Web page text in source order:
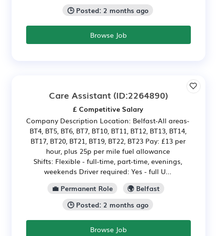
🕒 Posted: 2 months ago
Browse Job
Care Assistant (ID:2264890)
£ Competitive Salary
Company Description Location: Belfast-All areas-
BT4, BT5, BT6, BT7, BT10, BT11, BT12, BT13, BT14,
BT17, BT20, BT21, BT19, BT22, BT23 Pay: £13 per
hour, plus 25p per mile fuel allowance
Shifts: Flexible - full-time, part-time, evenings,
weekends Driver required: Yes - full U...
💼 Permanent Role
🌍 Belfast
🕒 Posted: 2 months ago
Browse Job